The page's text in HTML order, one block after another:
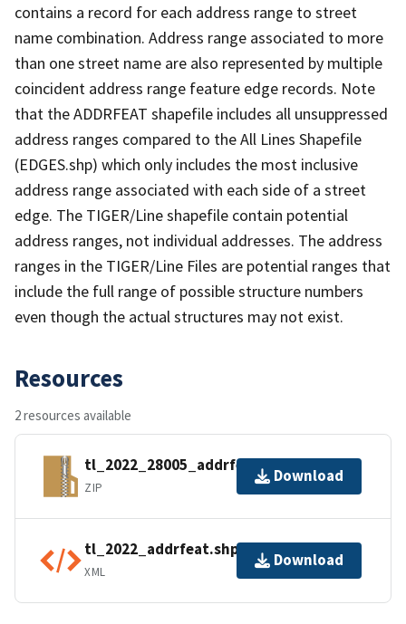
contains a record for each address range to street
name combination. Address range associated to more
than one street name are also represented by multiple
coincident address range feature edge records. Note
that the ADDRFEAT shapefile includes all unsuppressed
address ranges compared to the All Lines Shapefile
(EDGES.shp) which only includes the most inclusive
address range associated with each side of a street
edge. The TIGER/Line shapefile contain potential
address ranges, not individual addresses. The address
ranges in the TIGER/Line Files are potential ranges that
include the full range of possible structure numbers
even though the actual structures may not exist.
Resources
2 resources available
tl_2022_28005_addrfeat.zip
ZIP
Download
tl_2022_addrfeat.shp.ea.iso.xml
XML
Download